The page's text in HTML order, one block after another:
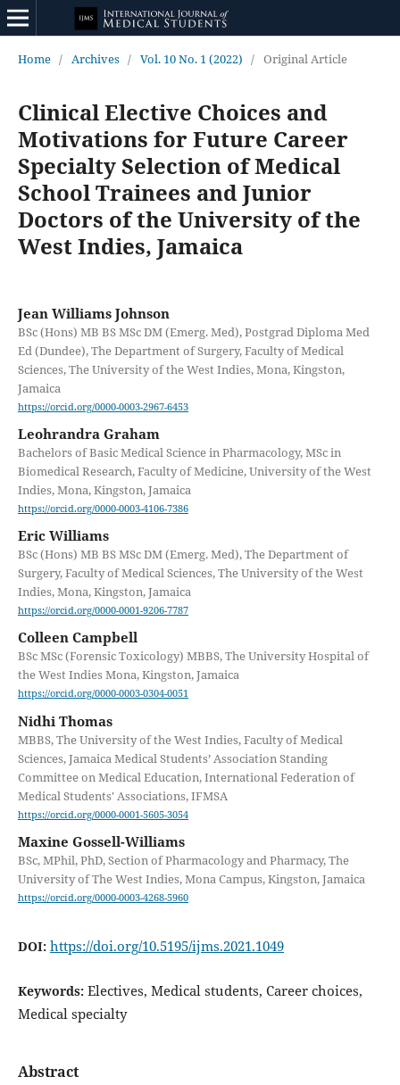
Home / Archives / Vol. 10 No. 1 (2022) / Original Article
Clinical Elective Choices and
Motivations for Future Career
Specialty Selection of Medical
School Trainees and Junior
Doctors of the University of the
West Indies, Jamaica
Jean Williams Johnson
BSc (Hons) MB BS MSc DM (Emerg. Med), Postgrad Diploma Med
Ed (Dundee), The Department of Surgery, Faculty of Medical
Sciences, The University of the West Indies, Mona, Kingston,
Jamaica
https://orcid.org/0000-0003-2967-6453
Leohrandra Graham
Bachelors of Basic Medical Science in Pharmacology, MSc in
Biomedical Research, Faculty of Medicine, University of the West
Indies, Mona, Kingston, Jamaica
https://orcid.org/0000-0003-4106-7386
Eric Williams
BSc (Hons) MB BS MSc DM (Emerg. Med), The Department of
Surgery, Faculty of Medical Sciences, The University of the West
Indies, Mona, Kingston, Jamaica
https://orcid.org/0000-0001-9206-7787
Colleen Campbell
BSc MSc (Forensic Toxicology) MBBS, The University Hospital of
the West Indies Mona, Kingston, Jamaica
https://orcid.org/0000-0003-0304-0051
Nidhi Thomas
MBBS, The University of the West Indies, Faculty of Medical
Sciences, Jamaica Medical Students’ Association Standing
Committee on Medical Education, International Federation of
Medical Students' Associations, IFMSA
https://orcid.org/0000-0001-5605-3054
Maxine Gossell-Williams
BSc, MPhil, PhD, Section of Pharmacology and Pharmacy, The
University of The West Indies, Mona Campus, Kingston, Jamaica
https://orcid.org/0000-0003-4268-5960
DOI: https://doi.org/10.5195/ijms.2021.1049
Keywords: Electives, Medical students, Career choices,
Medical specialty
Abstract